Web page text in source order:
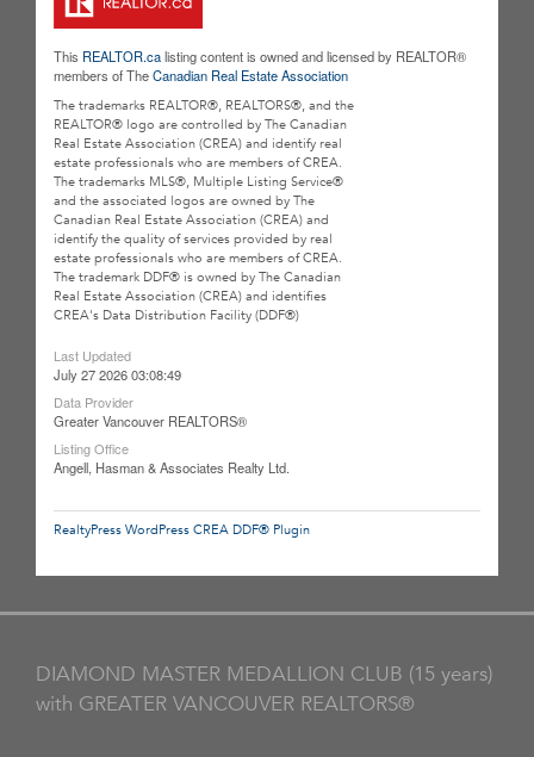
This REALTOR.calisting content is owned and licensed by REALTOR®
members of TheCanadian Real Estate Association
The trademarks REALTOR®, REALTORS®, and the
REALTOR® logo are controlled by The Canadian
Real Estate Association (CREA) and identify real
estate professionals who are members of CREA.
The trademarks MLS®, Multiple Listing Service®
and the associated logos are owned by The
Canadian Real Estate Association (CREA) and
identify the quality of services provided by real
estate professionals who are members of CREA.
The trademark DDF® is owned by The Canadian
Real Estate Association (CREA) and identifies
CREA's Data Distribution Facility (DDF®)
Last Updated
July 27 2026 03:08:49
Data Provider
Greater Vancouver REALTORS®
Listing Office
Angell, Hasman & Associates Realty Ltd.
RealtyPress WordPress CREA DDF® Plugin
DIAMOND MASTER MEDALLION CLUB (15 years)
with GREATER VANCOUVER REALTORS®